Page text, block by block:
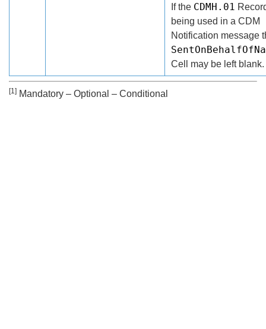
If the CDMH.01
being used in a CDM
Notification message
Cell may be left blank.
[1] Mandatory – Optional – Conditional